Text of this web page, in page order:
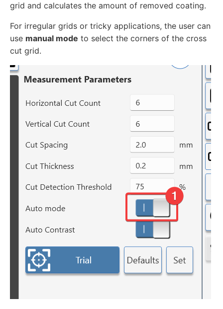
grid and calculates the amount of removed coating.
For irregular grids or tricky applications, the user can
use manual mode to select the corners of the cross
cut grid.